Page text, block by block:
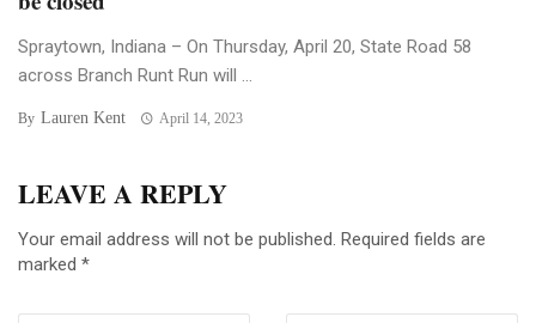
Spraytown, Indiana – On Thursday, April 20, State Road 58
across Branch Runt Run will ...
By Lauren Kent April 14, 2023
LEAVE A REPLY
Your email address will not be published. Required fields are
marked *